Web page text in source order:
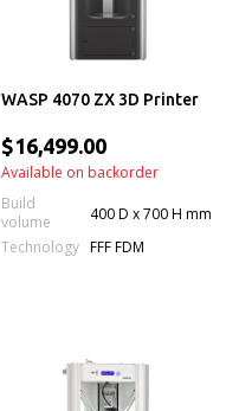
WASP 4070 ZX 3D Printer
$16,499.00
Available on backorder
Build
volume
400 D x 700 H mm
Technology FFF FDM